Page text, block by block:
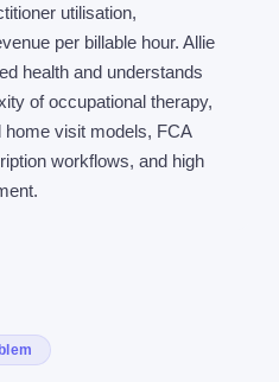
utilisation,
per billable hour. Allie
health and understands
of occupational therapy,
visit models, FCA
workflows, and high